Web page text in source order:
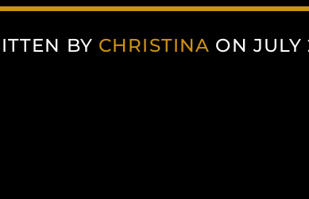
BY CHRISTINA ON JULY